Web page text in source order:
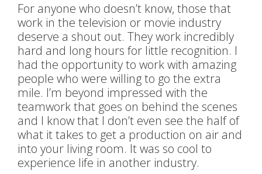
For anyone who doesn’t know, those that
work in the television or movie industry
deserve a shout out. They work incredibly
hard and long hours for little recognition. I
had the opportunity to work with amazing
people who were willing to go the extra
mile. I’m beyond impressed with the
teamwork that goes on behind the scenes
and I know that I don’t even see the half of
what it takes to get a production on air and
into your living room. It was so cool to
experience life in another industry.